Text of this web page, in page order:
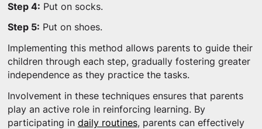
Step 4: Put on socks.
Step 5: Put on shoes.
Implementing this method allows parents to guide their
children through each step, gradually fostering greater
independence as they practice the tasks.
Involvement in these techniques ensures that parents
play an active role in reinforcing learning. By
participating in daily routines, parents can effectively